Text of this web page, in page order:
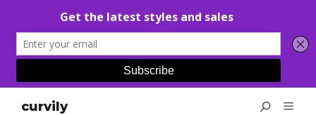
curvily